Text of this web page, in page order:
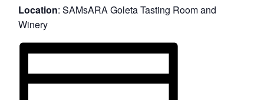
Location:SAMsARAGoleta Tasting Room and
Winery